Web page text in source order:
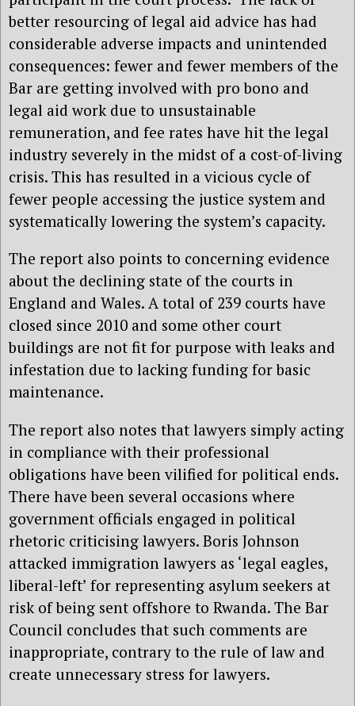
better resourcing of legal aid advice has had
considerable adverse impacts and unintended
consequences: fewer and fewer members of the
Bar are getting involved with pro bono and
legal aid work due to unsustainable
remuneration, and fee rates have hit the legal
industry severely in the midst of a cost-of-living
crisis. This has resulted in a vicious cycle of
fewer people accessing the justice system and
systematically lowering the system’s capacity.
The report also points to concerning evidence
about the declining state of the courts in
England and Wales. A total of 239 courts have
closed since 2010 and some other court
buildings are not fit for purpose with leaks and
infestation due to lacking funding for basic
maintenance.
The report also notes that lawyers simply acting
in compliance with their professional
obligations have been vilified for political ends.
There have been several occasions where
government officials engaged in political
rhetoric criticising lawyers. Boris Johnson
attacked immigration lawyers as ‘legal eagles,
liberal-left’ for representing asylum seekers at
risk of being sent offshore to Rwanda. The Bar
Council concludes that such comments are
inappropriate, contrary to the rule of law and
create unnecessary stress for lawyers.